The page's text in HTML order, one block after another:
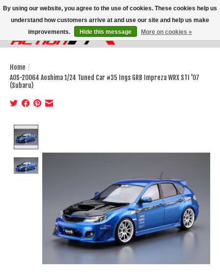
Wish List
Cart
Home /
AOS-20064 Aoshima 1/24 Tuned Car #35 Ings GRB Impreza WRX STI '07
(Subaru)
By using our website, you agree to the use of cookies. These cookies help us
understand how customers arrive at and use our site and help us make
improvements.
Hide this message More on cookies »